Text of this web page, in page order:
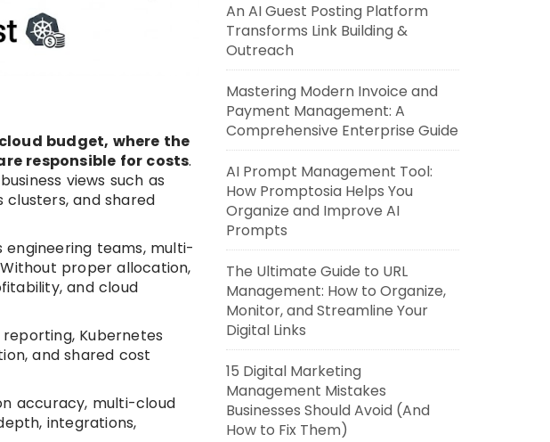
budget, where the
responsible for costs.
views such as
and shared
teams, multi-
proper allocation,
and cloud
Kubernetes
and shared cost
accuracy, multi-cloud
integrations,
An AI Guest Posting Platform
Transforms Link Building &
Outreach
Mastering Modern Invoice and
Payment Management: A
Comprehensive Enterprise Guide
AI Prompt Management Tool:
How Promptosia Helps You
Organize and Improve AI
Prompts
The Ultimate Guide to URL
Management: How to Organize,
Monitor, and Streamline Your
Digital Links
15 Digital Marketing
Management Mistakes
Businesses Should Avoid (And
How to Fix Them)